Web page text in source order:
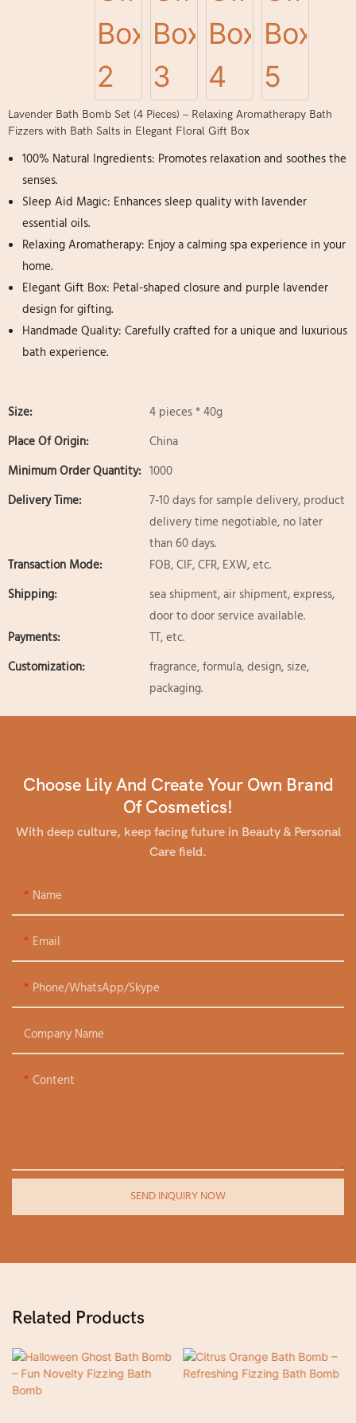
Lavender Bath Bomb Set (4 Pieces) – Relaxing Aromatherapy Bath
Fizzers with Bath Salts in Elegant Floral Gift Box
100% Natural Ingredients: Promotes relaxation and soothes the
senses.
Sleep Aid Magic: Enhances sleep quality with lavender
essential oils.
Relaxing Aromatherapy: Enjoy a calming spa experience in your
home.
Elegant Gift Box: Petal-shaped closure and purple lavender
design for gifting.
Handmade Quality: Carefully crafted for a unique and luxurious
bath experience.
Size:
4 pieces * 40g
Place Of Origin:
China
Minimum Order Quantity: 1000
Delivery Time:
7-10 days for sample delivery, product
delivery time negotiable, no later
than 60 days.
Transaction Mode:
FOB, CIF, CFR, EXW, etc.
Shipping:
sea shipment, air shipment, express,
door to door service available.
Payments:
TT, etc.
Customization:
fragrance, formula, design, size,
packaging.
Choose Lily And Create Your Own Brand
Of Cosmetics!
With deep culture, keep facing future in Beauty & Personal
Care field.
Name
Email
Phone/WhatsApp/Skype
Company Name
Content
SEND INQUIRY NOW
Related Products